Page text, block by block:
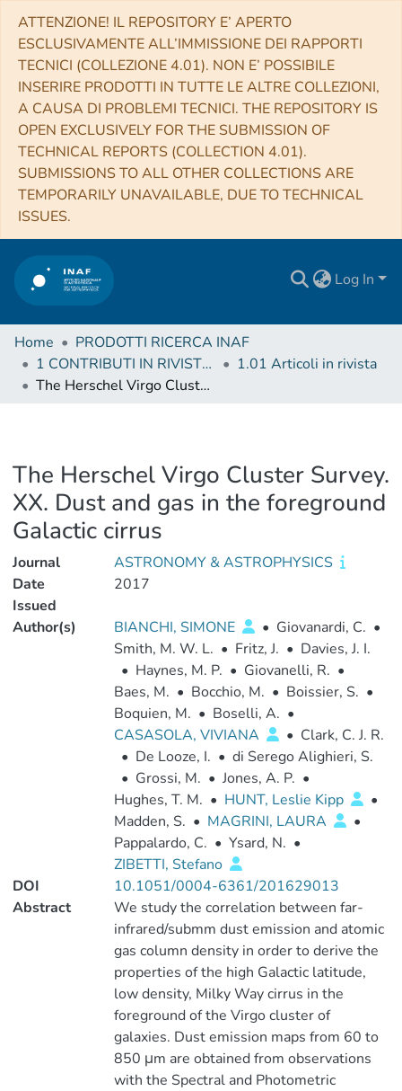
ATTENZIONE! IL REPOSITORY E’ APERTO
ESCLUSIVAMENTE ALL’IMMISSIONE DEI RAPPORTI
TECNICI (COLLEZIONE 4.01). NON E’ POSSIBILE
INSERIRE PRODOTTI IN TUTTE LE ALTRE COLLEZIONI,
A CAUSA DI PROBLEMI TECNICI. THE REPOSITORY IS
OPEN EXCLUSIVELY FOR THE SUBMISSION OF
TECHNICAL REPORTS (COLLECTION 4.01).
SUBMISSIONS TO ALL OTHER COLLECTIONS ARE
TEMPORARILY UNAVAILABLE, DUE TO TECHNICAL
ISSUES.
Log In
Home
PRODOTTI RICERCA INAF
1 CONTRIBUTI IN RIVISTE (Journal articles)
1.01 Articoli in rivista
The Herschel Virgo Cluster Survey. XX. Dust and gas in the foreground Galactic cirrus
The Herschel Virgo Cluster Survey.
XX. Dust and gas in the foreground
Galactic cirrus
Journal
ASTRONOMY & ASTROPHYSICS
Date
Issued
2017
Author(s) BIANCHI, SIMONE • Giovanardi, C. •
Smith, M. W. L. • Fritz, J. • Davies, J. I.
• Haynes, M. P. • Giovanelli, R. •
Baes, M. • Bocchio, M. • Boissier, S. •
Boquien, M. • Boselli, A. •
CASASOLA, VIVIANA
• Clark, C. J. R.
• De Looze, I. • di Serego Alighieri, S.
• Grossi, M. • Jones, A. P. •
Hughes, T. M. • HUNT, Leslie Kipp
•
Madden, S. • MAGRINI, LAURA
•
Pappalardo, C. • Ysard, N. •
ZIBETTI, Stefano
DOI
10.1051/0004-6361/201629013
Abstract
We study the correlation between far-
infrared/submm dust emission and atomic
gas column density in order to derive the
properties of the high Galactic latitude,
low density, Milky Way cirrus in the
foreground of the Virgo cluster of
galaxies. Dust emission maps from 60 to
850 μm are obtained from observations
with the Spectral and Photometric